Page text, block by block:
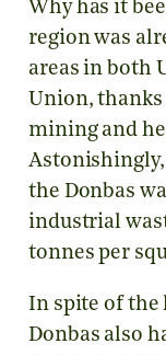
Why has it
region was
areas in both
Union, thanks
mining and
the Donbas
industrial
tonnes per
In spite of the
Donbas also